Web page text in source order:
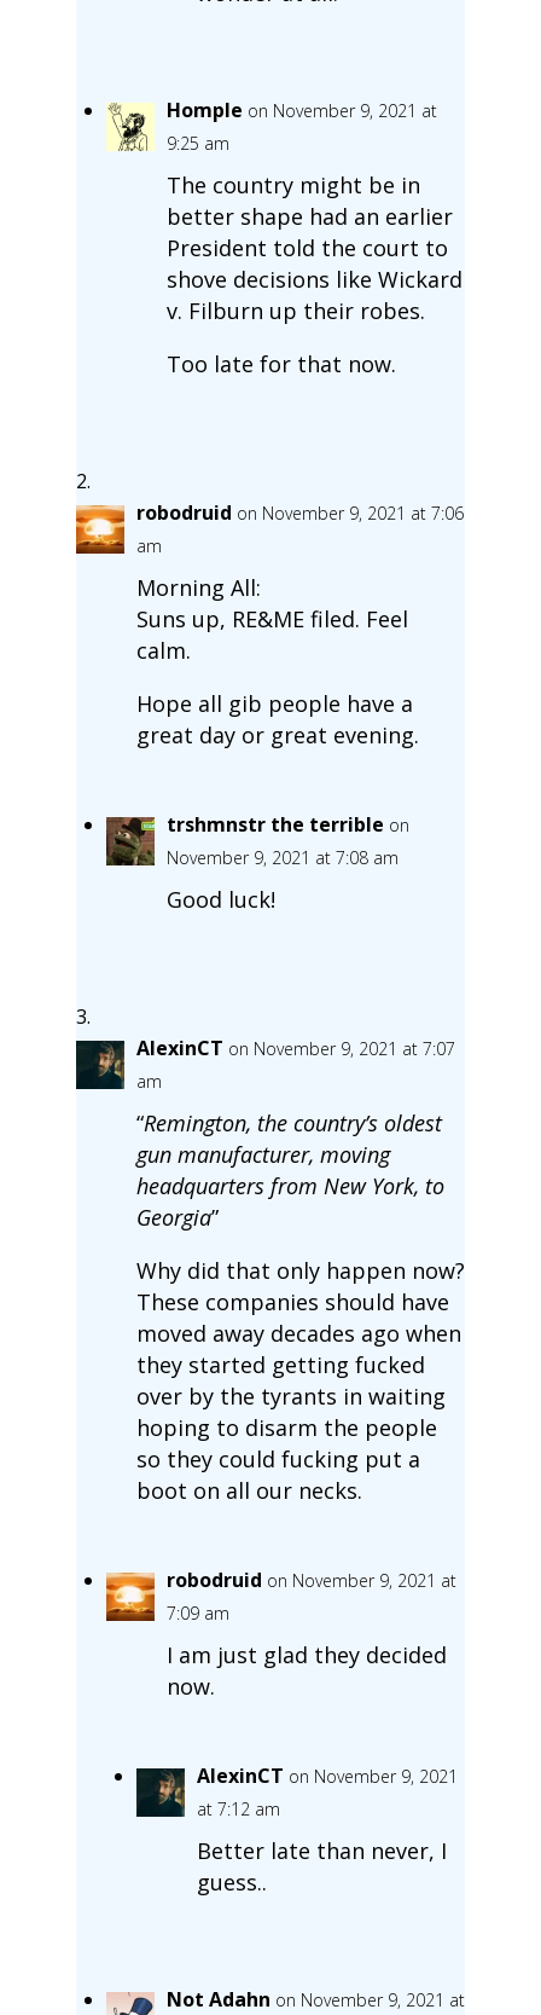
Homple on November 9, 2021 at
9:25 am
The country might be in
better shape had an earlier
President told the court to
shove decisions like Wickard
v. Filburn up their robes.
Too late for that now.
robodruid on November 9, 2021 at 7:06
am
Morning All:
Suns up, RE&ME filed. Feel
calm.
Hope all gib people have a
great day or great evening.
trshmnstr the terrible on
November 9, 2021 at 7:08 am
Good luck!
AlexinCT on November 9, 2021 at 7:07
am
“Remington, the country’s oldest
gun manufacturer, moving
headquarters from New York, to
Georgia”
Why did that only happen now?
These companies should have
moved away decades ago when
they started getting fucked
over by the tyrants in waiting
hoping to disarm the people
so they could fucking put a
boot on all our necks.
robodruid on November 9, 2021 at
7:09 am
I am just glad they decided
now.
AlexinCT on November 9, 2021
at 7:12 am
Better late than never, I
guess..
Not Adahn on November 9, 2021 at